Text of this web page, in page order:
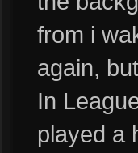
from i
again,
In
played a